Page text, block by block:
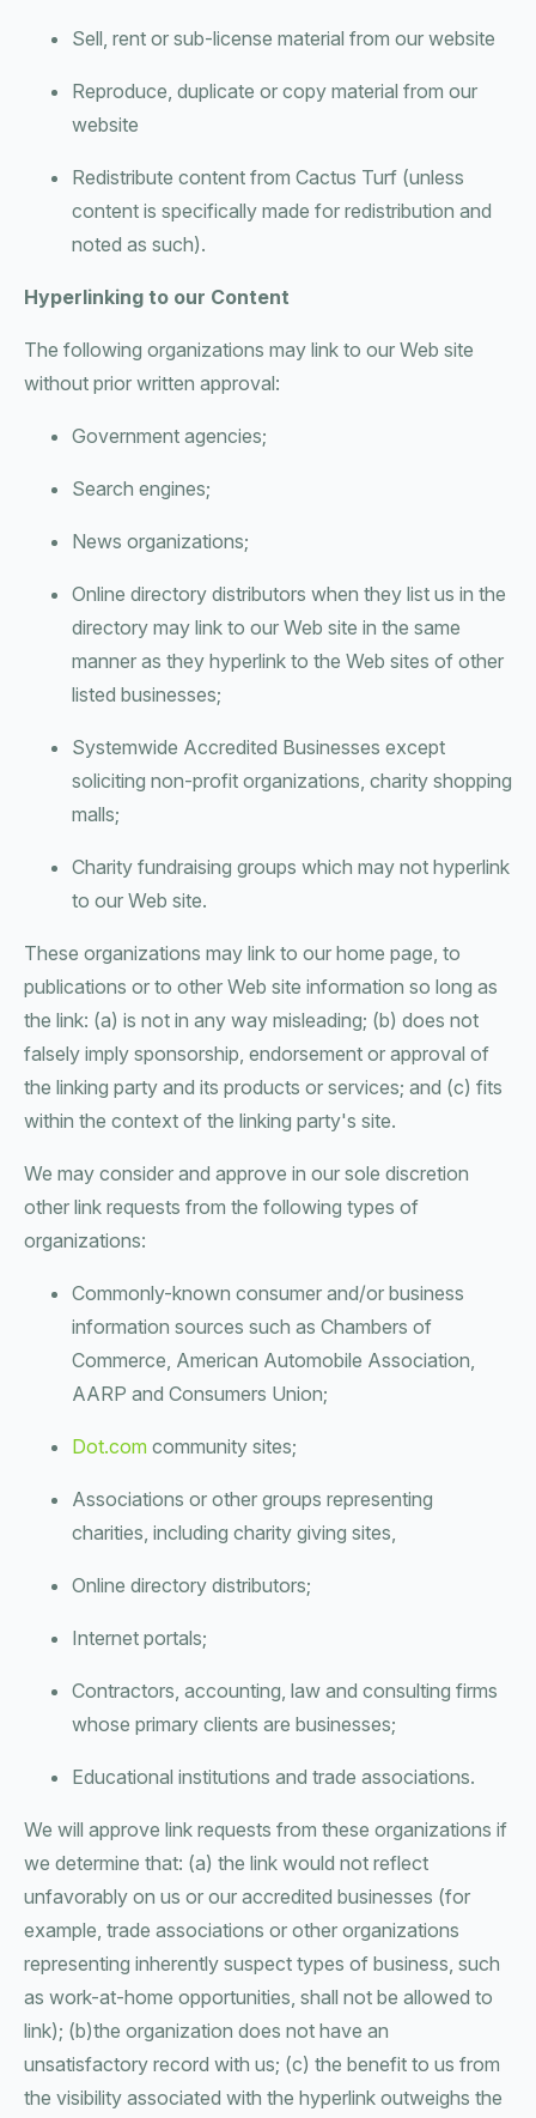
Sell, rent or sub-license material from our website
Reproduce, duplicate or copy material from our
website
Redistribute content from Cactus Turf (unless
content is specifically made for redistribution and
noted as such).
Hyperlinking to our Content
The following organizations may link to our Web site
without prior written approval:
Government agencies;
Search engines;
News organizations;
Online directory distributors when they list us in the
directory may link to our Web site in the same
manner as they hyperlink to the Web sites of other
listed businesses;
Systemwide Accredited Businesses except
soliciting non-profit organizations, charity shopping
malls;
Charity fundraising groups which may not hyperlink
to our Web site.
These organizations may link to our home page, to
publications or to other Web site information so long as
the link: (a) is not in any way misleading; (b) does not
falsely imply sponsorship, endorsement or approval of
the linking party and its products or services; and (c) fits
within the context of the linking party's site.
We may consider and approve in our sole discretion
other link requests from the following types of
organizations:
Commonly-known consumer and/or business
information sources such as Chambers of
Commerce, American Automobile Association,
AARP and Consumers Union;
Dot.com community sites;
Associations or other groups representing
charities, including charity giving sites,
Online directory distributors;
Internet portals;
Contractors, accounting, law and consulting firms
whose primary clients are businesses;
Educational institutions and trade associations.
We will approve link requests from these organizations if
we determine that: (a) the link would not reflect
unfavorably on us or our accredited businesses (for
example, trade associations or other organizations
representing inherently suspect types of business, such
as work-at-home opportunities, shall not be allowed to
link); (b)the organization does not have an
unsatisfactory record with us; (c) the benefit to us from
the visibility associated with the hyperlink outweighs the